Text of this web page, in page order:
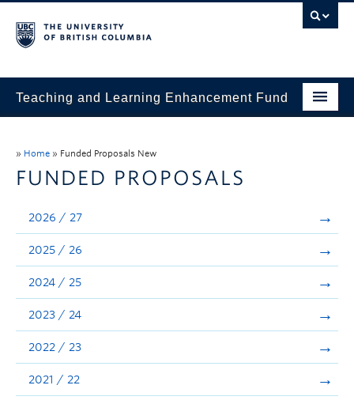
Teaching and Learning Enhancement Fund
Evaluation & Reporting
Funded Projects
Showcase
Stories
Announcements
Consultation
» Home » Funded Proposals New
FUNDED PROPOSALS
2026 / 27
2025 / 26
2024 / 25
2023 / 24
2022 / 23
2021 / 22